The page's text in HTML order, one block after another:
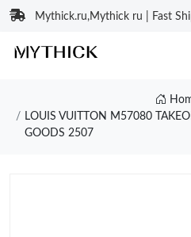
Mythick.ru,Mythick ru | Fast
LOUIS VUITTON M57080
GOODS 2507